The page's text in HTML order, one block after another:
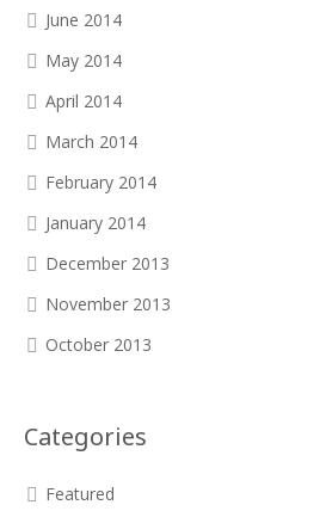
June 2014
May 2014
April 2014
March 2014
February 2014
January 2014
December 2013
November 2013
October 2013
Categories
Featured